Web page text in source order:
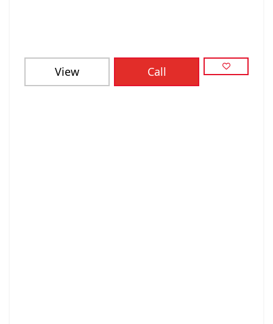
View Call